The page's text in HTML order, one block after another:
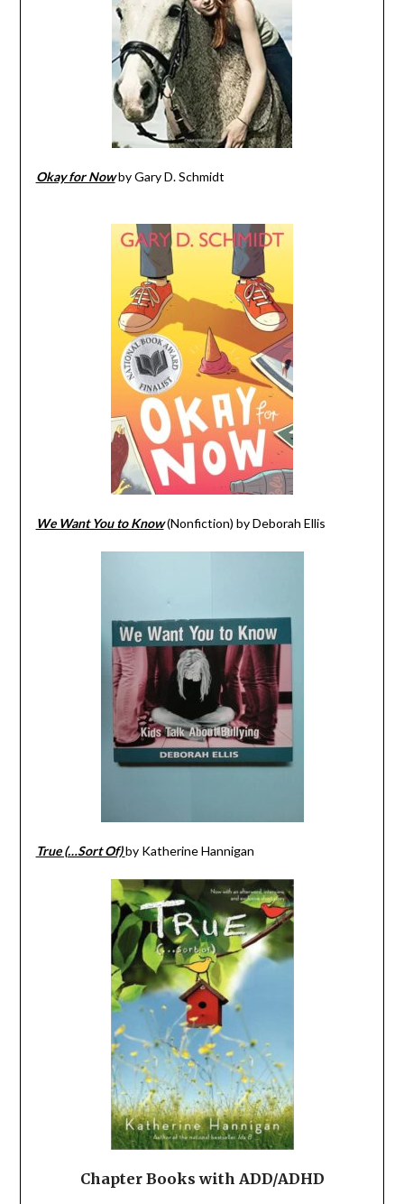
Okay for Nowby Gary D. Schmidt
We Want You to Know(Nonfiction) by Deborah Ellis
True (…Sort Of) by Katherine Hannigan
Chapter Books with ADD/ADHD